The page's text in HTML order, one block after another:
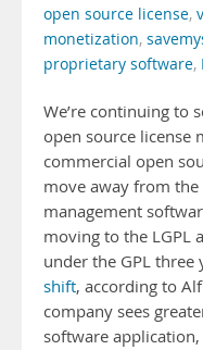
open source license,
monetization,
proprietary software,
We’re continuing to
open source license
commercial open
move away from
management
moving to the LGPL
under the GPL three
shift, according to
company sees
software